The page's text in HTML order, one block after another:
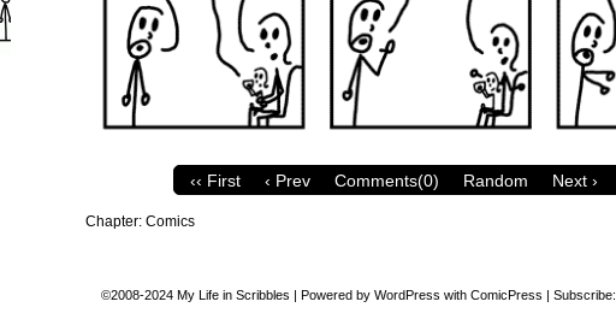
‹‹ First ‹ Prev Comments(0) Random Next ›
Chapter: Comics
©2008-2024 My Life in Scribbles | Powered by WordPress with ComicPress | Subscribe: